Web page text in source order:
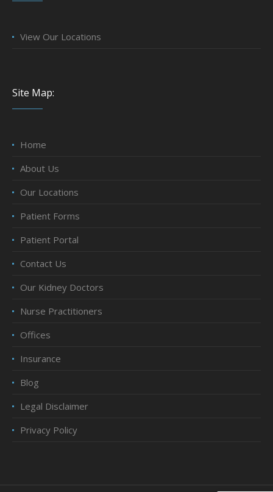
View Our Locations
Site Map:
Home
About Us
Our Locations
Patient Forms
Patient Portal
Contact Us
Our Kidney Doctors
Nurse Practitioners
Offices
Insurance
Blog
Legal Disclaimer
Privacy Policy